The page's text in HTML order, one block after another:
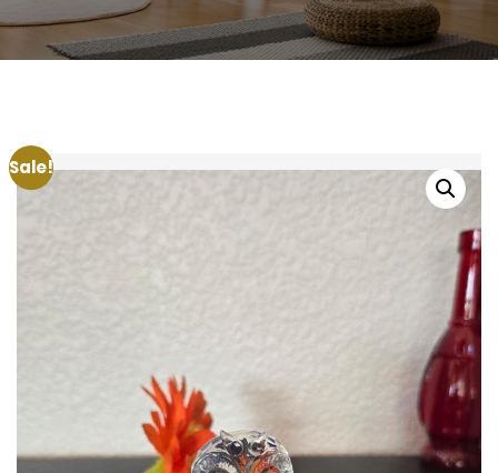
Sale!